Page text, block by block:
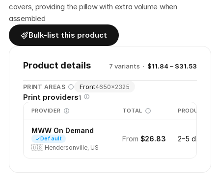
covers, providing the pillow with extra volume when
assembled
Bulk-list this product
Product details 7 variants · $11.84 – $31.53
PRINT AREAS Front4650×2325
Print providers1
PROVIDER TOTAL PRODUCTION
MWW On Demand
Default
🇺🇸 Hendersonville, US
From $26.83 2–5 days